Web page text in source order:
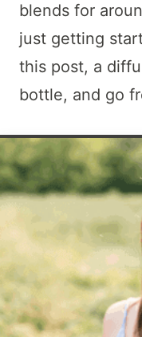
blends for
just getting
this post, a
bottle, and go